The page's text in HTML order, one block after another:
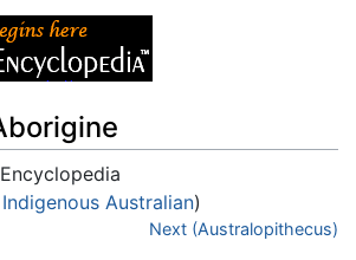
Indigenous Australian)
Next (Australopithecus)